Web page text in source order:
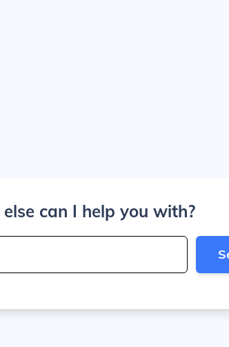
can I help you with?